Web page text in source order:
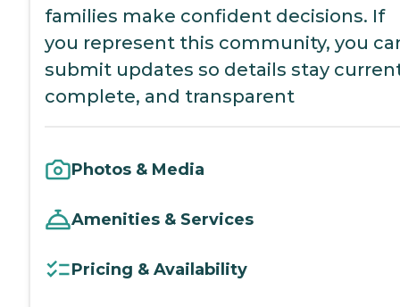
families make confident decisions. If
you represent this community, you
submit updates so details stay
complete, and transparent
Photos & Media
Amenities & Services
Pricing & Availability